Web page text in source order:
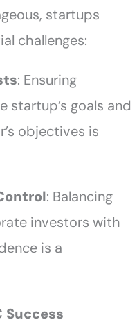
startups
challenges:
: Ensuring
startup’s goals and
objectives is
: Balancing
investors with
is a
Success